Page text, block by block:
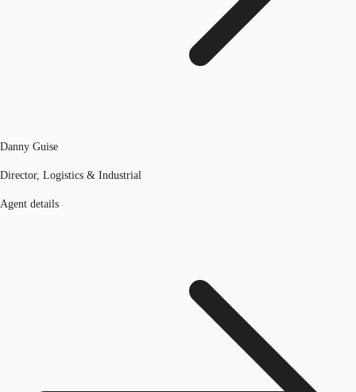
Danny Guise
Director, Logistics & Industrial
Agent details